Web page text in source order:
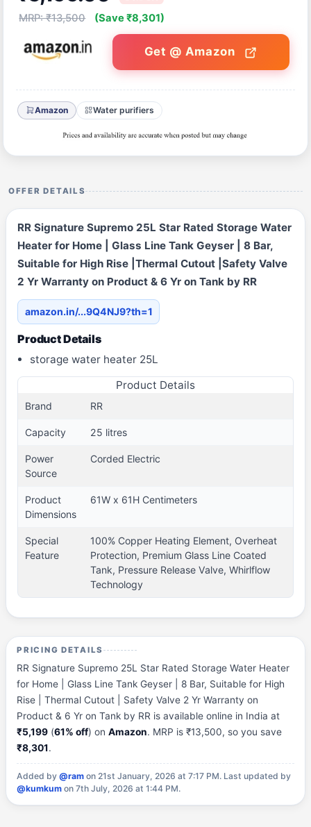
MRP: ₹13,500 (Save ₹8,301)
Get @ Amazon
Amazon Water purifiers
OFFER DETAILS
RR Signature Supremo 25L Star Rated Storage Water
Heater for Home | Glass Line Tank Geyser | 8 Bar,
Suitable for High Rise |Thermal Cutout |Safety Valve
2 Yr Warranty on Product & 6 Yr on Tank by RR
amazon.in/...9Q4NJ9?th=1
Product Details
storage water heater 25L
Product Details
Brand RR
Capacity 25 litres
Power
Source
Corded Electric
Product
Dimensions
61W x 61H Centimeters
Special
Feature
100% Copper Heating Element, Overheat
Protection, Premium Glass Line Coated
Tank, Pressure Release Valve, Whirlflow
Technology
PRICING DETAILS
RR Signature Supremo 25L Star Rated Storage Water Heater
for Home | Glass Line Tank Geyser | 8 Bar, Suitable for High
Rise | Thermal Cutout | Safety Valve 2 Yr Warranty on
Product & 6 Yr on Tank by RR is available online in India at
₹5,199 (61% off) onAmazon. MRP is ₹13,500, so you save
₹8,301.
Added by@ram on 21st January, 2026 at 7:17 PM. Last updated by
@kumkum on 7th July, 2026 at 1:44 PM.